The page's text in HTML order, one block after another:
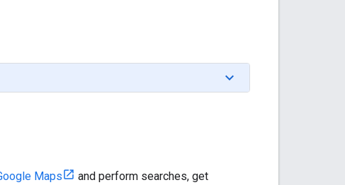
Maps
and perform searches, get